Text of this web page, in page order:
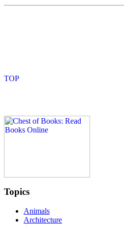
Topics
Animals
Architecture